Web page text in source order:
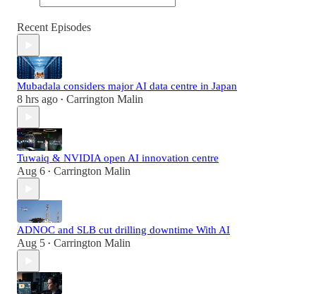
Recent Episodes
Mubadala considers major AI data centre in Japan
8 hrs ago • Carrington Malin
Tuwaiq & NVIDIA open AI innovation centre
Aug 6 • Carrington Malin
ADNOC and SLB cut drilling downtime With AI
Aug 5 • Carrington Malin